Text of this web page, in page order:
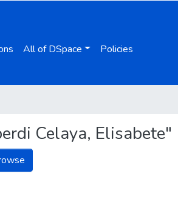
All of DSpace Policies
Celaya, Elisabete"